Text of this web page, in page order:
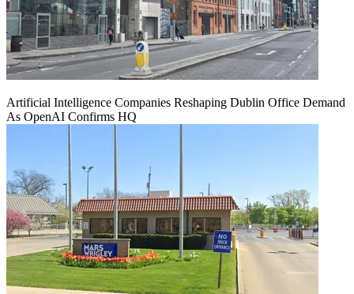
Artificial Intelligence Companies Reshaping Dublin Office Demand
As OpenAI Confirms HQ